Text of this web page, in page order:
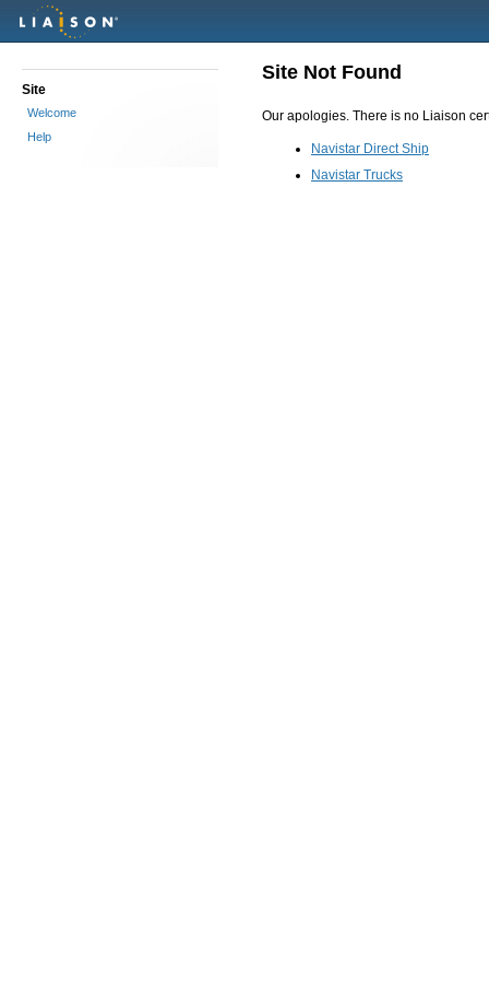
Site
Welcome
Help
Site Not Found
Our apologies. There is no Liaison
Navistar Direct Ship
Navistar Trucks